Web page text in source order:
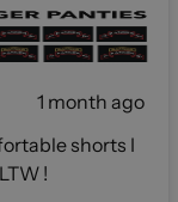
1 month ago
shorts I
!